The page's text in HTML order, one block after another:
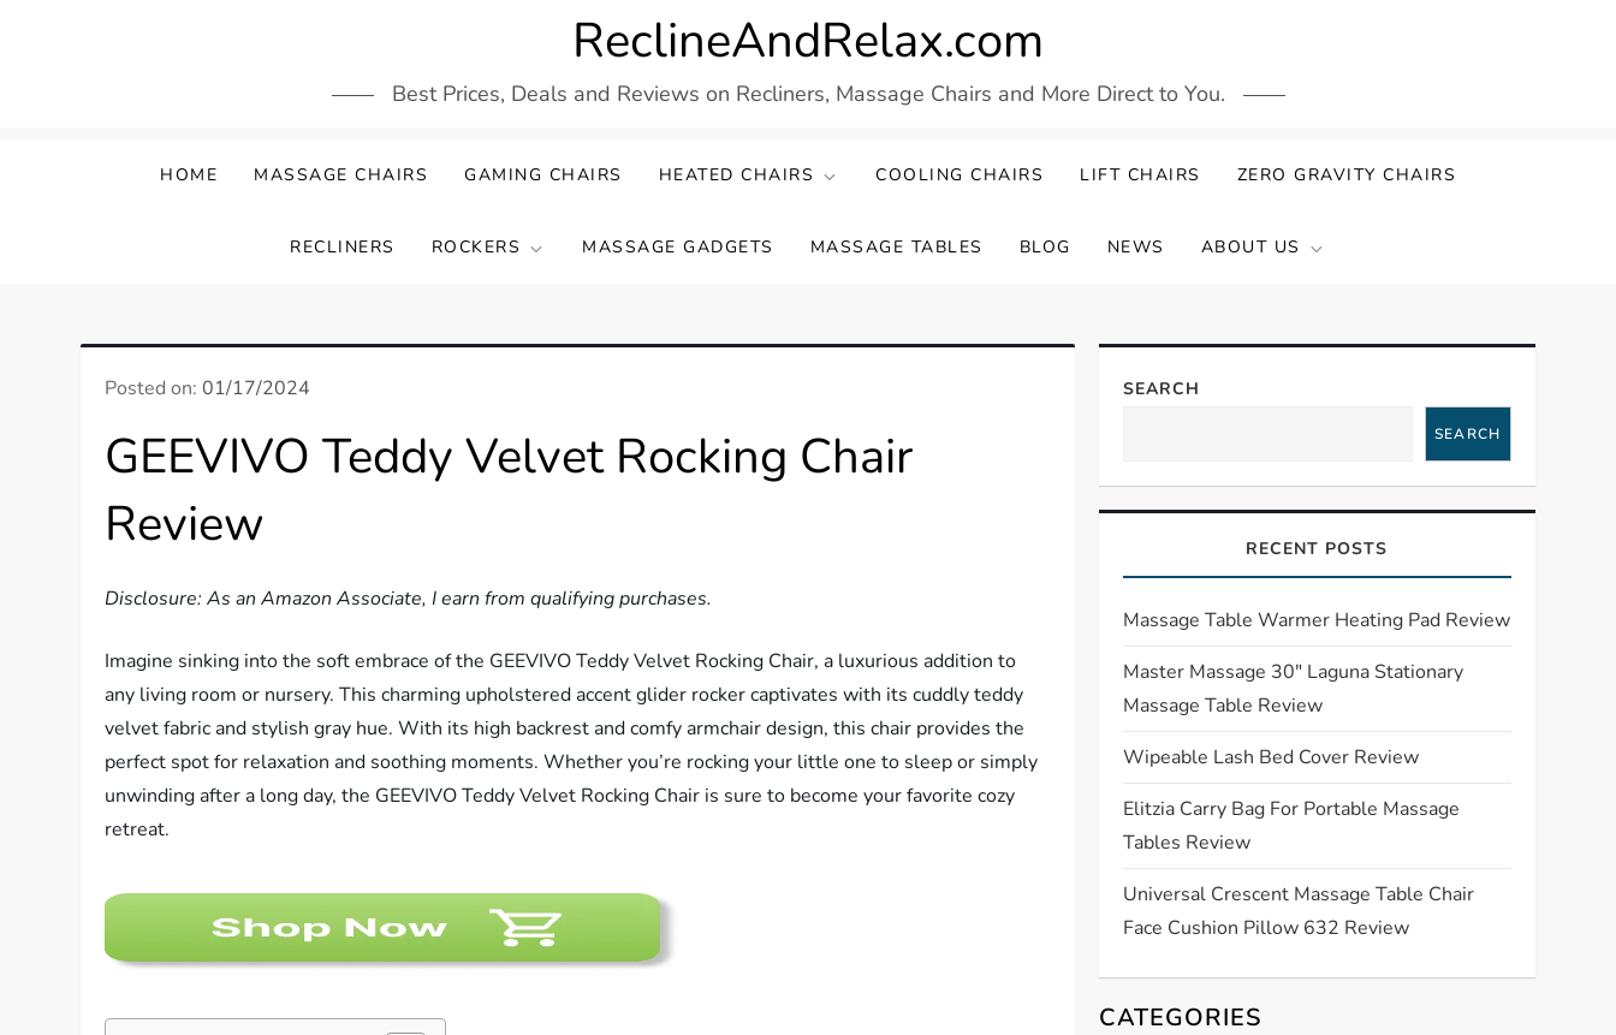
ReclineAndRelax.com
Best Prices, Deals and Reviews on Recliners, Massage Chairs and More Direct to You.
HOME MASSAGE CHAIRS GAMING CHAIRS HEATED CHAIRS COOLING CHAIRS LIFT CHAIRS ZERO GRAVITY CHAIRS
RECLINERS ROCKERS MASSAGE GADGETS MASSAGE TABLES BLOG NEWS ABOUT US
Posted on:01/17/2024
GEEVIVO Teddy Velvet Rocking Chair
Review
Disclosure: As an Amazon Associate, I earn from qualifying purchases.
Imagine sinking into the soft embrace of the GEEVIVO Teddy Velvet Rocking Chair, a luxurious addition to
any living room or nursery. This charming upholstered accent glider rocker captivates with its cuddly teddy
velvet fabric and stylish gray hue. With its high backrest and comfy armchair design, this chair provides the
perfect spot for relaxation and soothing moments. Whether you’re rocking your little one to sleep or simply
unwinding after a long day, the GEEVIVO Teddy Velvet Rocking Chair is sure to become your favorite cozy
retreat.
SEARCH
SEARCH
RECENT POSTS
Massage Table Warmer Heating Pad Review
Master Massage 30″ Laguna Stationary
Massage Table Review
Wipeable Lash Bed Cover Review
Elitzia Carry Bag For Portable Massage
Tables Review
Universal Crescent Massage Table Chair
Face Cushion Pillow 632 Review
CATEGORIES